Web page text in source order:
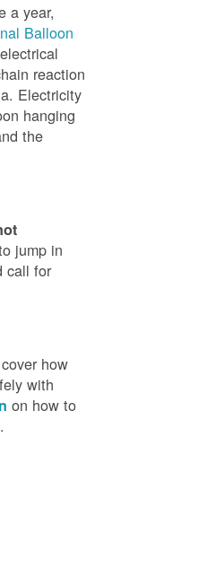
a year,
Balloon
reaction
Electricity
hanging
the
jump in
call for
how
with
on how to